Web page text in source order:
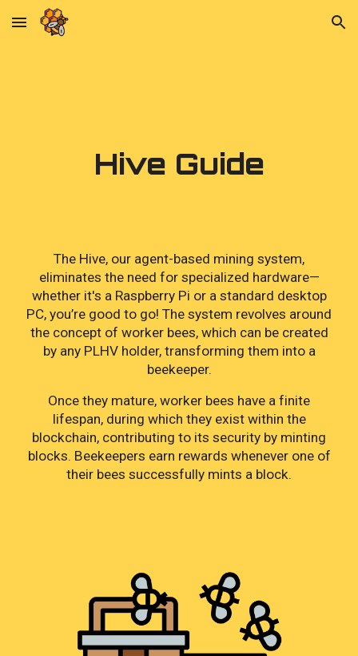
Skip to main content Skip to navigation
Hive Guide
The Hive, our agent-based mining system,
eliminates the need for specialized hardware—
whether it's a Raspberry Pi or a standard desktop
PC, you’re good to go! The system revolves around
the concept of worker bees, which can be created
by any PLHV holder, transforming them into a
beekeeper.
Once they mature, worker bees have a finite
lifespan, during which they exist within the
blockchain, contributing to its security by minting
blocks. Beekeepers earn rewards whenever one of
their bees successfully mints a block.